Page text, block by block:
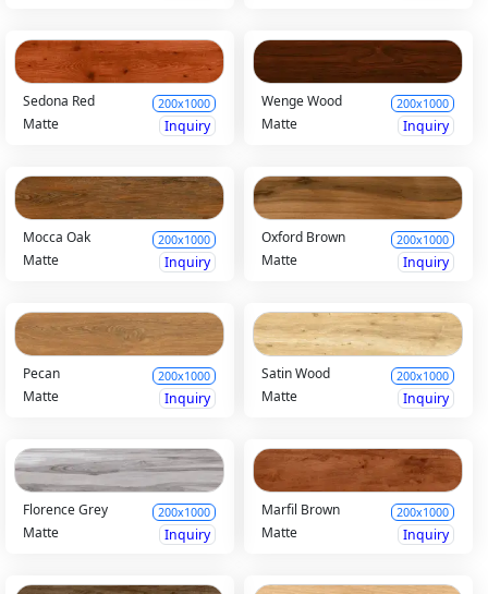
Sedona Red 200x1000
Matte Inquiry
Wenge Wood 200x1000
Matte Inquiry
Mocca Oak 200x1000
Matte Inquiry
Oxford Brown 200x1000
Matte Inquiry
Pecan 200x1000
Matte Inquiry
Satin Wood 200x1000
Matte Inquiry
Florence Grey 200x1000
Matte Inquiry
Marfil Brown 200x1000
Matte Inquiry